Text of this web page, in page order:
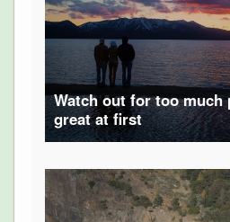
Watch out for too
great at first